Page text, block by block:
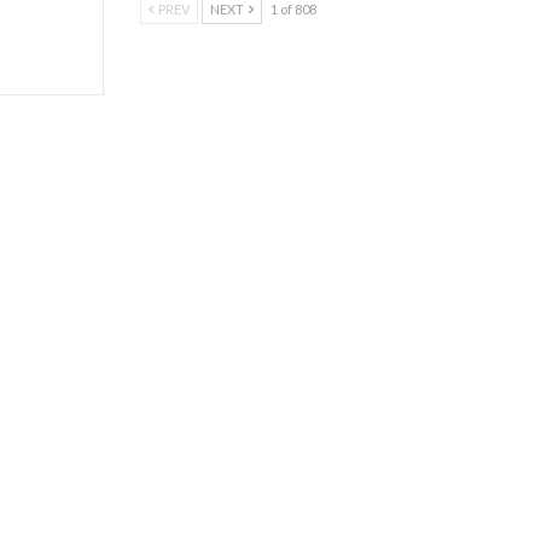
PREV NEXT 1 of 808